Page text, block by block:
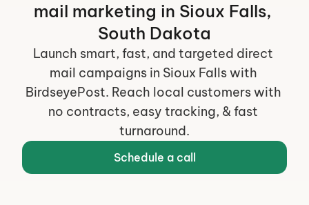
mail marketing in Sioux Falls,
South Dakota
Launch smart, fast, and targeted direct
mail campaigns in Sioux Falls with
BirdseyePost. Reach local customers with
no contracts, easy tracking, & fast
turnaround.
Schedule a call